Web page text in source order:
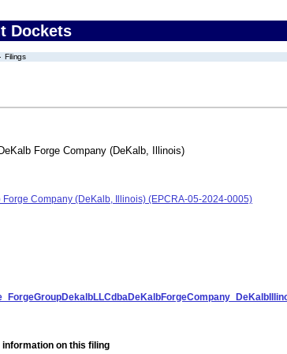
Dockets
Filings
Forge Company (DeKalb, Illinois)
Company (DeKalb, Illinois) (EPCRA-05-2024-0005)
on this filing